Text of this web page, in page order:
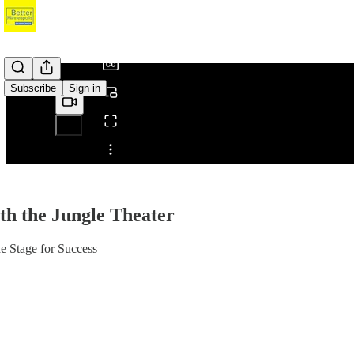
Subscribe Sign in
Share from 0:00
the Jungle Theater
Stage for Success